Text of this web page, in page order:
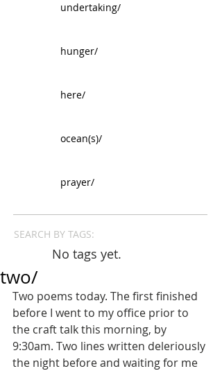
SEARCH BY TAGS:
No tags yet.
two/
Two poems today. The first finished
before I went to my office prior to
the craft talk this morning, by
9:30am. Two lines written deleriously
the night before and waiting for me
undertaking/
hunger/
here/
ocean(s)/
prayer/